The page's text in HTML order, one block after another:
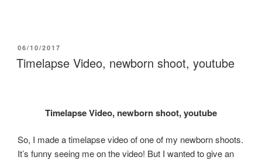
POSTED
ON
06/10/2017
Timelapse Video, newborn shoot, youtube
Timelapse Video, newborn shoot, youtube
So, I made a timelapse video of one of my newborn shoots.
It’s funny seeing me on the video! But I wanted to give an